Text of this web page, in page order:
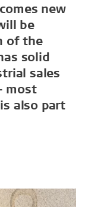
new
be
of the
solid
sales
most
also part